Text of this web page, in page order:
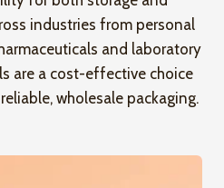
industries from personal
and laboratory
are a cost-effective choice
wholesale packaging.